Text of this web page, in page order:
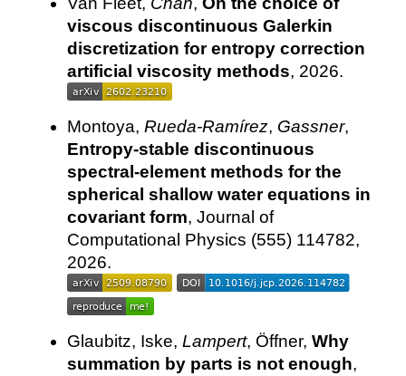
viscous discontinuous Galerkin
discretization for entropy correction
artificial viscosity methods, 2026.
Montoya, Rueda-Ramírez, Gassner,
Entropy-stable discontinuous
spectral-element methods for the
spherical shallow water equations in
covariant form, Journal of
Computational Physics (555) 114782,
2026.
Glaubitz, Iske, Lampert, Öffner, Why
summation by parts is not enough,